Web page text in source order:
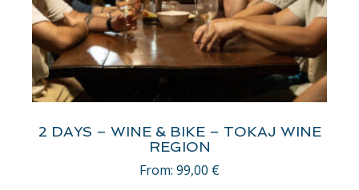
2 DAYS – WINE & BIKE – TOKAJ WINE
REGION
From: 99,00 €